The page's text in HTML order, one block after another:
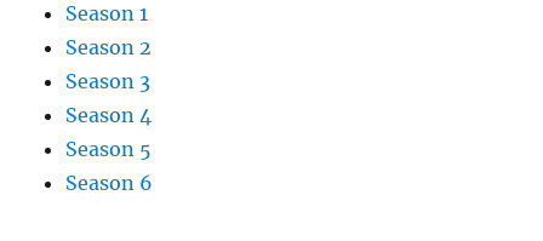
Season 1
Season 2
Season 3
Season 4
Season 5
Season 6